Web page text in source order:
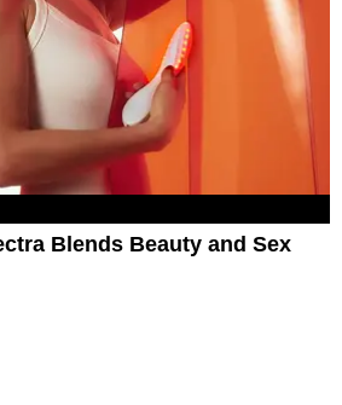
Blends Beauty and Sex